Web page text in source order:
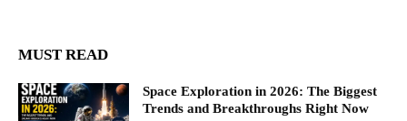
MUST READ
Space Exploration in 2026: The Biggest
Trends and Breakthroughs Right Now